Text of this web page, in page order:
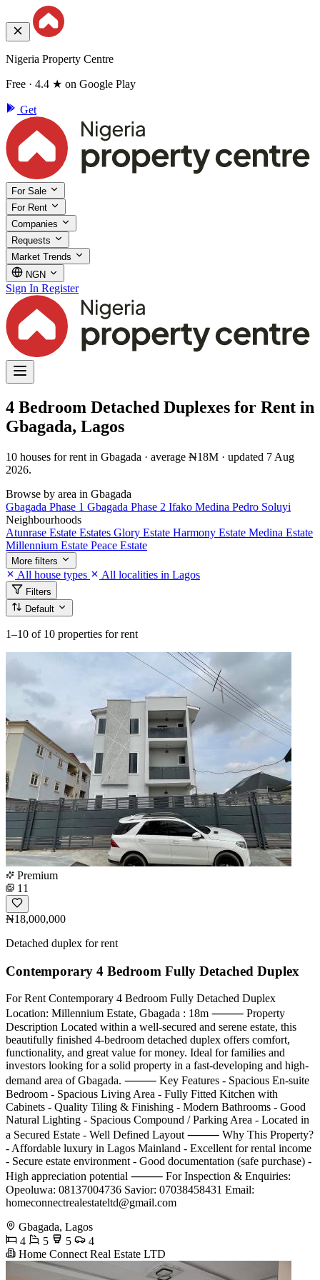
Nigeria Property Centre
Free · 4.4 ★ on Google Play
Get
For Sale
For Rent
Companies
Requests
Market Trends
NGN
Sign In Register
4 Bedroom Detached Duplexes for Rent in
Gbagada, Lagos
10 houses for rent in Gbagada · average ₦18M · updated 7 Aug
2026.
Browse by area in Gbagada
Gbagada Phase 1 Gbagada Phase 2 Ifako Medina Pedro Soluyi
Neighbourhoods
Atunrase Estate Estates Glory Estate Harmony Estate Medina Estate
Millennium Estate Peace Estate
More filters
All house types All localities in Lagos
Filters
Default
1–10 of 10 properties for rent
Premium
11
₦18,000,000
Detached duplex for rent
Contemporary 4 Bedroom Fully Detached Duplex
For Rent Contemporary 4 Bedroom Fully Detached Duplex
Location: Millennium Estate, Gbagada : 18m ⸻ Property
Description Located within a well-secured and serene estate, this
beautifully finished 4-bedroom detached duplex offers comfort,
functionality, and great value for money. Ideal for families and
investors looking for a solid property in a fast-developing and high-
demand area of Gbagada. ⸻ Key Features - Spacious En-suite
Bedroom - Spacious Living Area - Fully Fitted Kitchen with
Cabinets - ⁠Quality Tiling & Finishing - ⁠Modern Bathrooms - ⁠Good
Natural Lighting - ⁠Spacious Compound / Parking Area - ⁠Located in
a Secured Estate - ⁠Well Defined Layout ⸻ Why This Property?
- Affordable luxury in Lagos Mainland - ⁠Excellent for rental income
- ⁠Secure estate environment - ⁠Good documentation (safe purchase) -
⁠High appreciation potential ⸻ For Inspection & Enquiries:
Opeoluwa: 08137004736 Savior: 07038458431 Email:
homeconnectrealestateltd@gmail.com
Gbagada, Lagos
4
5 5
4
Home Connect Real Estate LTD